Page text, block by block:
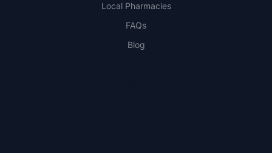
Local Pharmacies
FAQs
Blog